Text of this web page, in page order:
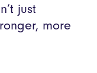
just
more